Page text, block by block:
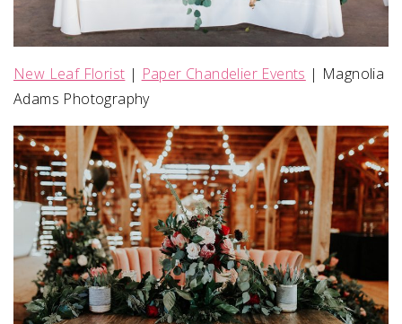
New Leaf Florist | Paper Chandelier Events | Magnolia
Adams Photography